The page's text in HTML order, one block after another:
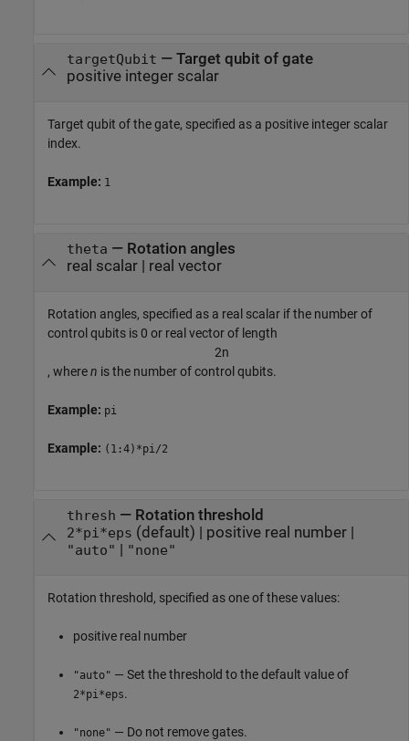
targetQubit — Target qubit of gate
positive integer scalar
Target qubit of the gate, specified as a positive integer scalar
index.
Example: 1
theta — Rotation angles
real scalar| real vector
Rotation angles, specified as a real scalar if the number of
control qubits is 0 or real vector of length
2n
, wheren is the number of control qubits.
Example: pi
Example: (1:4)*pi/2
thresh — Rotation threshold
2*pi*eps (default) | positive real number|
"auto" | "none"
Rotation threshold, specified as one of these values:
positive real number
"auto" — Set the threshold to the default value of
2*pi*eps.
"none" — Do not remove gates.